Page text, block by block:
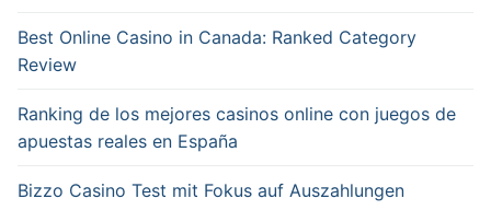
Best Online Casino in Canada: Ranked Category
Review
Ranking de los mejores casinos online con juegos de
apuestas reales en España
Bizzo Casino Test mit Fokus auf Auszahlungen